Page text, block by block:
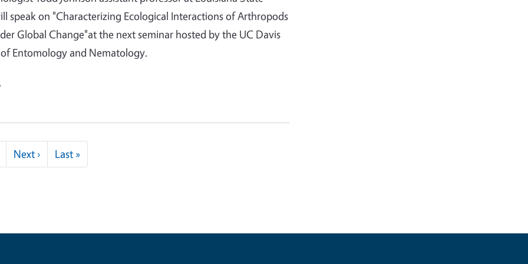
speak on "Characterizing Ecological Interactions of Arthropods
Global Change"at the next seminar hosted by the UC Davis
Entomology and Nematology.
Next ›Next page
Last »Last page